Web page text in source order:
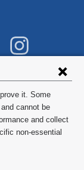
it. Some
cannot be
and collect
non-essential